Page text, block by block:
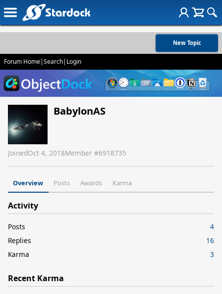
New Topic
Forum Home|Search| Login
BabylonAS
JoinedOct 4, 2018Member #6918735
Overview Posts Awards Karma
Activity
Posts
4
Replies
16
Karma
3
Recent Karma